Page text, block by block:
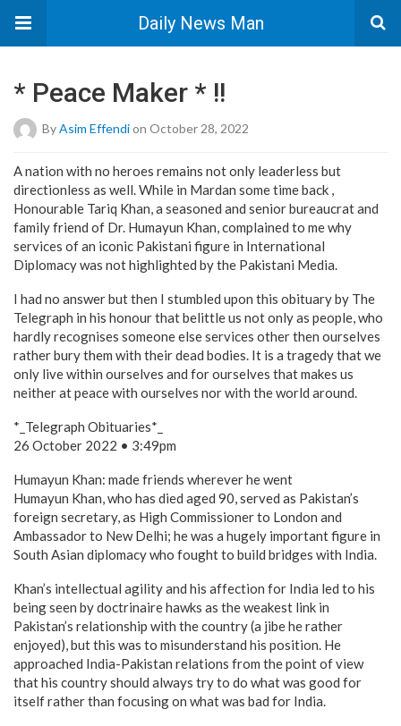
Daily News Man
* Peace Maker * !!
ByAsim Effendion October 28, 2022
A nation with no heroes remains not only leaderless but
directionless as well. While in Mardan some time back ,
Honourable Tariq Khan, a seasoned and senior bureaucrat and
family friend of Dr. Humayun Khan, complained to me why
services of an iconic Pakistani figure in International
Diplomacy was not highlighted by the Pakistani Media.
I had no answer but then I stumbled upon this obituary by The
Telegraph in his honour that belittle us not only as people, who
hardly recognises someone else services other then ourselves
rather bury them with their dead bodies. It is a tragedy that we
only live within ourselves and for ourselves that makes us
neither at peace with ourselves nor with the world around.
*_Telegraph Obituaries*_
26 October 2022 • 3:49pm
Humayun Khan: made friends wherever he went
Humayun Khan, who has died aged 90, served as Pakistan’s
foreign secretary, as High Commissioner to London and
Ambassador to New Delhi; he was a hugely important figure in
South Asian diplomacy who fought to build bridges with India.
Khan’s intellectual agility and his affection for India led to his
being seen by doctrinaire hawks as the weakest link in
Pakistan’s relationship with the country (a jibe he rather
enjoyed), but this was to misunderstand his position. He
approached India-Pakistan relations from the point of view
that his country should always try to do what was good for
itself rather than focusing on what was bad for India.